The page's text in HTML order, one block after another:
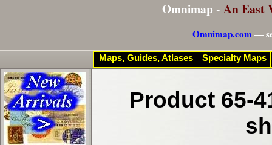
Omnimap - An East
Omnimap.com—
Product 65-
Maps, Guides, Atlases Specialty Maps